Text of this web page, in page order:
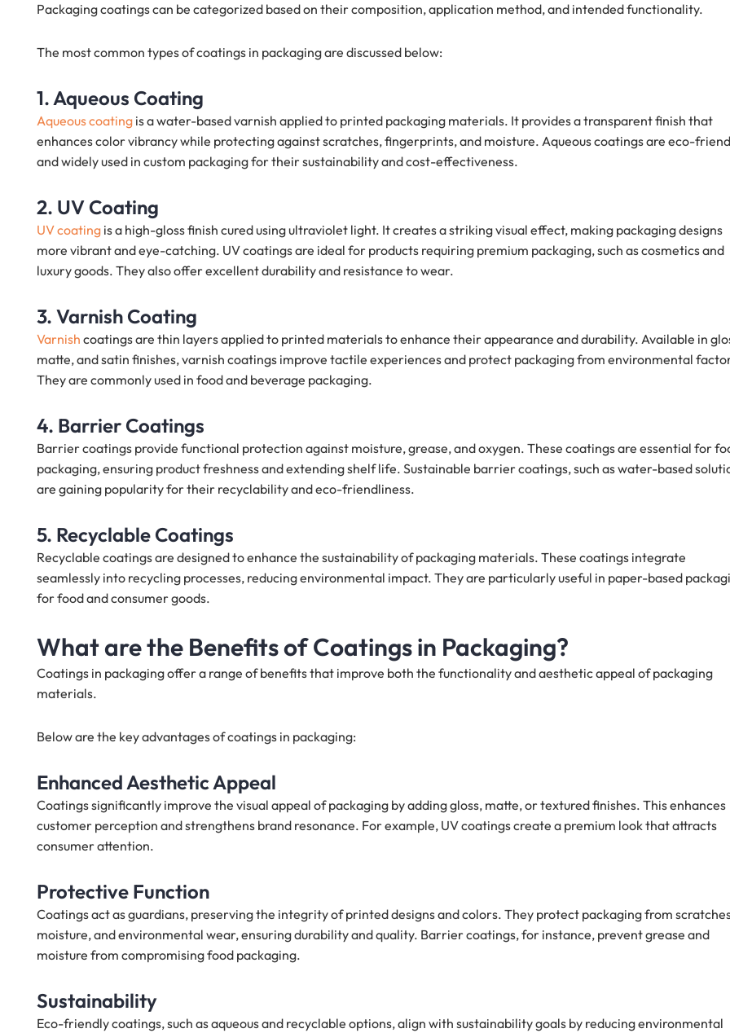
Packaging coatings can be categorized based on their composition, application method, and intended functionality.
The most common types of coatings in packaging are discussed below:
1. Aqueous Coating
Aqueous coating is a water-based varnish applied to printed packaging materials. It provides a transparent finish that
enhances color vibrancy while protecting against scratches, fingerprints, and moisture. Aqueous coatings are eco-
and widely used in custom packaging for their sustainability and cost-effectiveness.
2. UV Coating
UV coating is a high-gloss finish cured using ultraviolet light. It creates a striking visual effect, making packaging designs
more vibrant and eye-catching. UV coatings are ideal for products requiring premium packaging, such as cosmetics and
luxury goods. They also offer excellent durability and resistance to wear.
3. Varnish Coating
Varnish coatings are thin layers applied to printed materials to enhance their appearance and durability. Available in
matte, and satin finishes, varnish coatings improve tactile experiences and protect packaging from environmental
They are commonly used in food and beverage packaging.
4. Barrier Coatings
Barrier coatings provide functional protection against moisture, grease, and oxygen. These coatings are essential for
packaging, ensuring product freshness and extending shelf life. Sustainable barrier coatings, such as water-based
are gaining popularity for their recyclability and eco-friendliness.
5. Recyclable Coatings
Recyclable coatings are designed to enhance the sustainability of packaging materials. These coatings integrate
seamlessly into recycling processes, reducing environmental impact. They are particularly useful in paper-based
for food and consumer goods.
What are the Benefits of Coatings in Packaging?
Coatings in packaging offer a range of benefits that improve both the functionality and aesthetic appeal of packaging
materials.
Below are the key advantages of coatings in packaging:
Enhanced Aesthetic Appeal
Coatings significantly improve the visual appeal of packaging by adding gloss, matte, or textured finishes. This enhances
customer perception and strengthens brand resonance. For example, UV coatings create a premium look that attracts
consumer attention.
Protective Function
Coatings act as guardians, preserving the integrity of printed designs and colors. They protect packaging from
moisture, and environmental wear, ensuring durability and quality. Barrier coatings, for instance, prevent grease and
moisture from compromising food packaging.
Sustainability
Eco-friendly coatings, such as aqueous and recyclable options, align with sustainability goals by reducing environmental